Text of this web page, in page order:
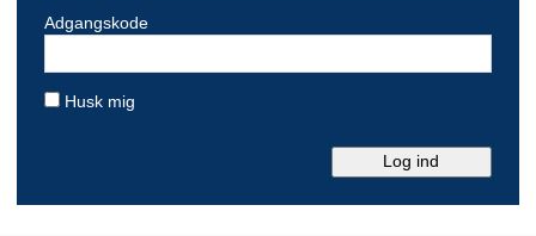
Adgangskode
Husk mig